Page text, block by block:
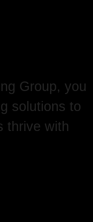
Group, you
solutions to
thrive with